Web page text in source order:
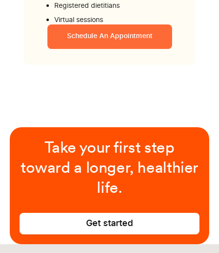
Registered dietitians
Virtual sessions
Schedule An Appointment
Take your first step
toward a longer, healthier
life.
Get started